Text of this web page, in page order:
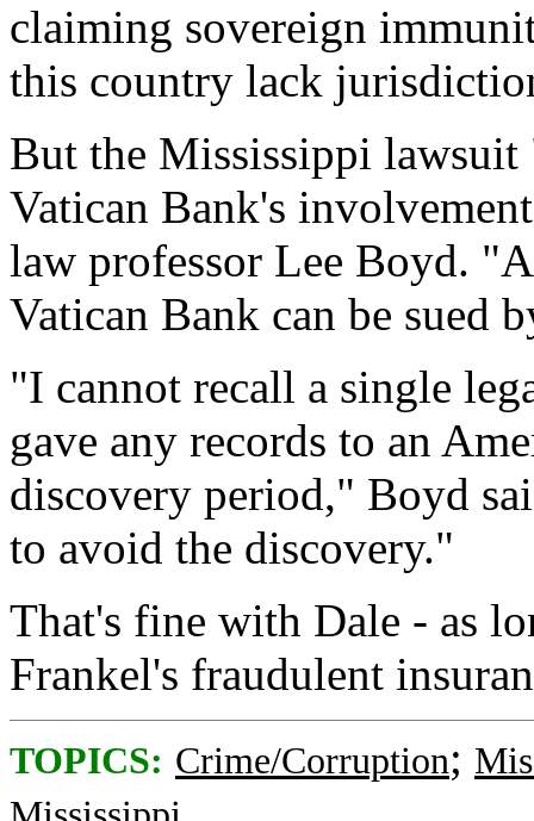
claiming sovereign
this country lack
But the Mississippi lawsuit
Vatican Bank's
law professor Lee Boyd.
Vatican Bank can be sued
"I cannot recall a single
gave any records to an
discovery period," Boyd
to avoid the discovery."
That's fine with Dale - as
Frankel's fraudulent
TOPICS: Crime/Corruption;